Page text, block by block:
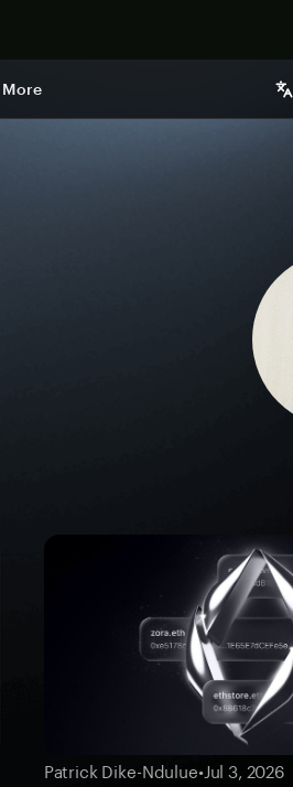
More
Patrick Dike-Ndulue•Jul 3, 2026